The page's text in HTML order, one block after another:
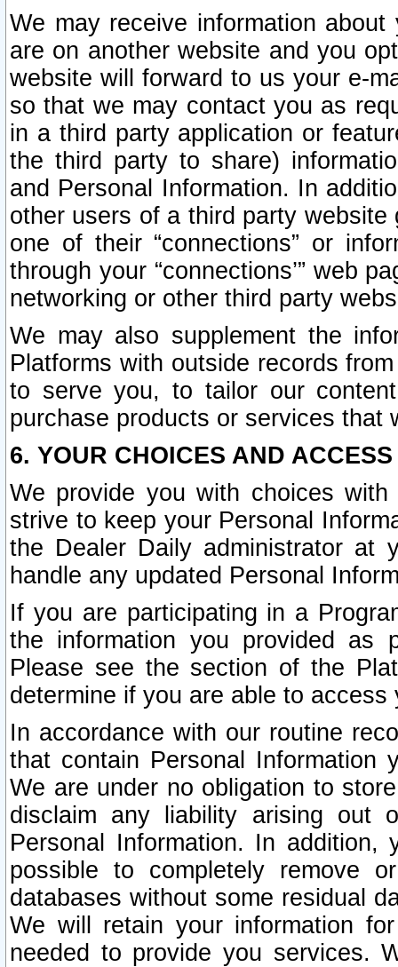
We may receive information
are on another website and you
website will forward to us your e-
so that we may contact you as
in a third party application or
the third party to share)
and Personal Information. In
other users of a third party
one of their “connections” or
through your “connections’” web
networking or other third party
We may also supplement the
Platforms with outside records
to serve you, to tailor our
purchase products or services that
6. YOUR CHOICES AND
We provide you with choices
strive to keep your Personal
the Dealer Daily administrator at
handle any updated Personal
If you are participating in a
the information you provided as
Please see the section of the
determine if you are able to
In accordance with our routine
that contain Personal Information
We are under no obligation to
disclaim any liability arising out
Personal Information. In
possible to completely remove
databases without some residual
We will retain your information
needed to provide you services.